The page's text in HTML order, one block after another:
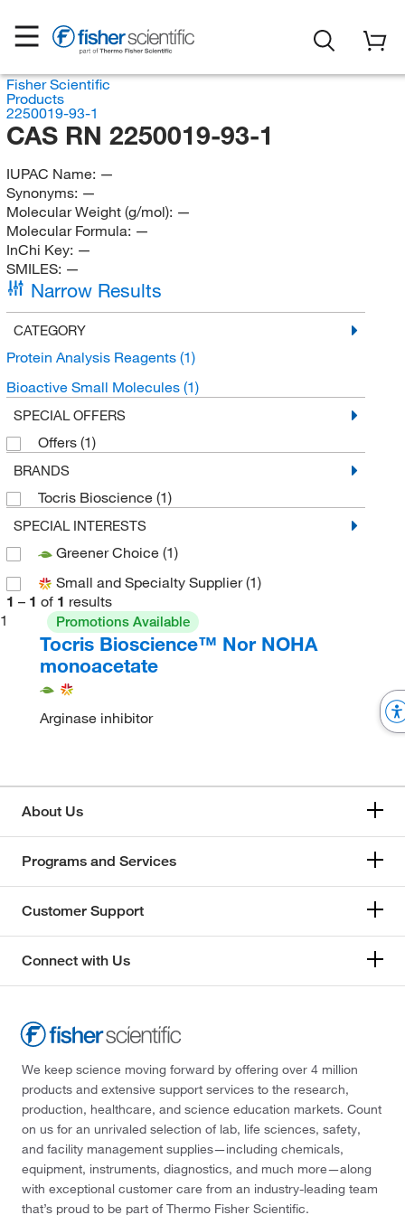
Fisher Scientific
Products
2250019-93-1
CAS RN 2250019-93-1
IUPAC Name: —
Synonyms: —
Molecular Weight (g/mol): —
Molecular Formula: —
InChi Key: —
SMILES: —
Narrow Results
CATEGORY
Protein Analysis Reagents (1)
Bioactive Small Molecules (1)
SPECIAL OFFERS
Offers (1)
BRANDS
Tocris Bioscience (1)
SPECIAL INTERESTS
Greener Choice (1)
Small and Specialty Supplier(1)
1 – 1 of 1 results
1
Promotions Available
Tocris Bioscience™ Nor NOHA
monoacetate
Arginase inhibitor
About Us
Programs and Services
Customer Support
Connect with Us
We keep science moving forward by offering over 4 million
products and extensive support services to the research,
production, healthcare, and science education markets. Count
on us for an unrivaled selection of lab, life sciences, safety,
and facility management supplies—including chemicals,
equipment, instruments, diagnostics, and much more—along
with exceptional customer care from an industry-leading team
that’s proud to be part of Thermo Fisher Scientific.